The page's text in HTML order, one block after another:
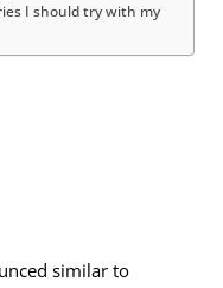
I should try with my
similar to